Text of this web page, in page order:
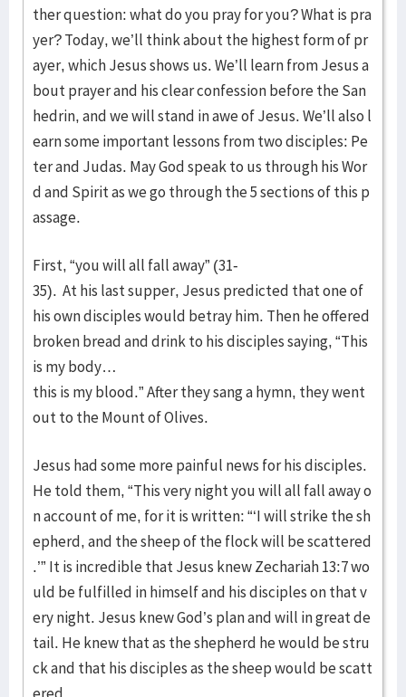
ther question: what do you pray for you? What is pra
yer? Today, we’ll think about the highest form of pr
ayer, which Jesus shows us. We’ll learn from Jesus a
bout prayer and his clear confession before the San
hedrin, and we will stand in awe of Jesus. We’ll also l
earn some important lessons from two disciples: Pe
ter and Judas. May God speak to us through his Wor
d and Spirit as we go through the 5 sections of this p
assage.
First, “you will all fall away” (31-
35). At his last supper, Jesus predicted that one of
his own disciples would betray him. Then he offered
broken bread and drink to his disciples saying, “This
is my body…
this is my blood.” After they sang a hymn, they went
out to the Mount of Olives.
Jesus had some more painful news for his disciples.
He told them, “This very night you will all fall away o
n account of me, for it is written: “‘I will strike the sh
epherd, and the sheep of the flock will be scattered
.’” It is incredible that Jesus knew Zechariah 13:7 wo
uld be fulfilled in himself and his disciples on that v
ery night. Jesus knew God’s plan and will in great de
tail. He knew that as the shepherd he would be stru
ck and that his disciples as the sheep would be scatt